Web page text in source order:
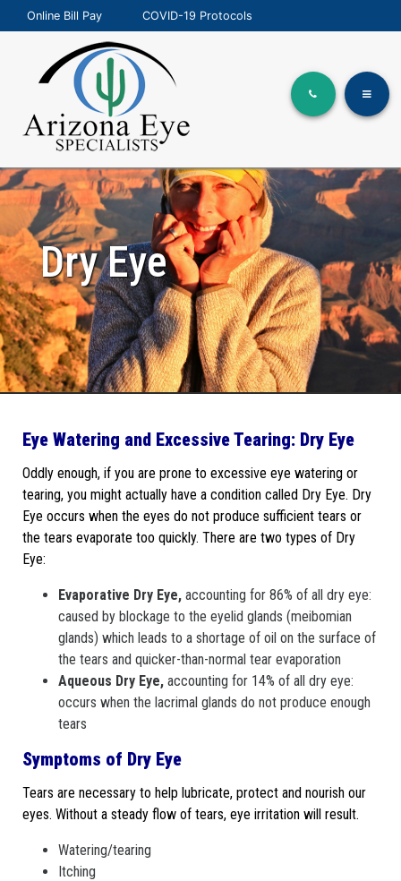
Online Bill Pay COVID-19 Protocols
Dry Eye
Eye Watering and Excessive Tearing: Dry Eye
Oddly enough, if you are prone to excessive eye watering or
tearing, you might actually have a condition called Dry Eye. Dry
Eye occurs when the eyes do not produce sufficient tears or
the tears evaporate too quickly. There are two types of Dry
Eye:
Evaporative Dry Eye, accounting for 86% of all dry eye:
caused by blockage to the eyelid glands (meibomian
glands) which leads to a shortage of oil on the surface of
the tears and quicker-than-normal tear evaporation
Aqueous Dry Eye, accounting for 14% of all dry eye:
occurs when the lacrimal glands do not produce enough
tears
Symptoms of Dry Eye
Tears are necessary to help lubricate, protect and nourish our
eyes. Without a steady flow of tears, eye irritation will result.
Watering/tearing
Itching